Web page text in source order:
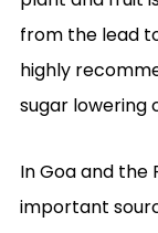
from the lead
highly
sugar lowering
In Goa and the
important